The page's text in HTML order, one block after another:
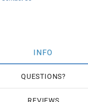
INFO
QUESTIONS